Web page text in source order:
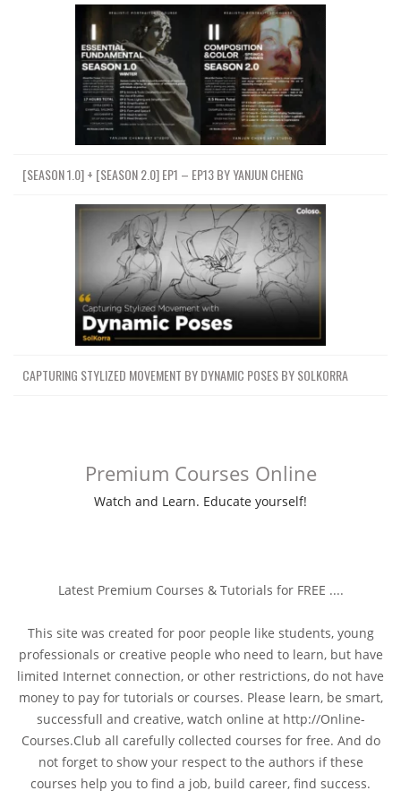
[SEASON 1.0] + [SEASON 2.0] EP1 – EP13 BY YANJUN CHENG
CAPTURING STYLIZED MOVEMENT BY DYNAMIC POSES BY SOLKORRA
Premium Courses Online
Watch and Learn. Educate yourself!
Latest Premium Courses & Tutorials for FREE ....
This site was created for poor people like students, young
professionals or creative people who need to learn, but have
limited Internet connection, or other restrictions, do not have
money to pay for tutorials or courses. Please learn, be smart,
successfull and creative, watch online at http://Online-
Courses.Club all carefully collected courses for free. And do
not forget to show your respect to the authors if these
courses help you to find a job, build career, find success.